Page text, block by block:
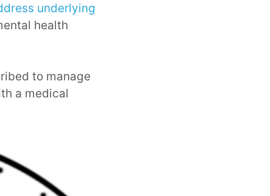
underlying
health
to manage
a medical